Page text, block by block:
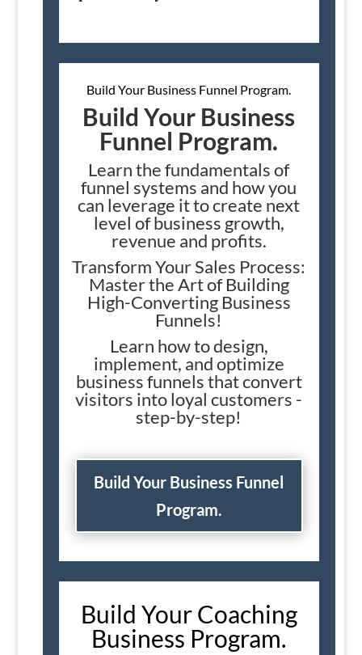
Build Your Business Funnel Program.
Build Your Business
Funnel Program.
Learn the fundamentals of
funnel systems and how you
can leverage it to create next
level of business growth,
revenue and profits.
Transform Your Sales Process:
Master the Art of Building
High-Converting Business
Funnels!
Learn how to design,
implement, and optimize
business funnels that convert
visitors into loyal customers -
step-by-step!
Build Your Business Funnel
Program.
Build Your Coaching
Business Program.